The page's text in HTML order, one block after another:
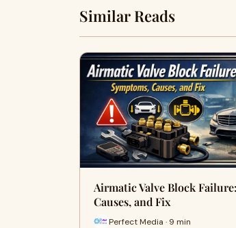
Similar Reads
Airmatic Valve Block
Causes, and Fix
Perfect Media · 9 min